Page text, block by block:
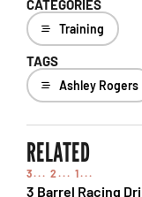
CATEGORIES
Training
TAGS
Ashley Rogers
RELATED
3... 2... 1...
3 Barrel Racing